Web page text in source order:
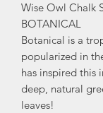
Wise Owl Chalk
BOTANICAL
Botanical is a
popularized in
has inspired this
deep, natural
leaves!